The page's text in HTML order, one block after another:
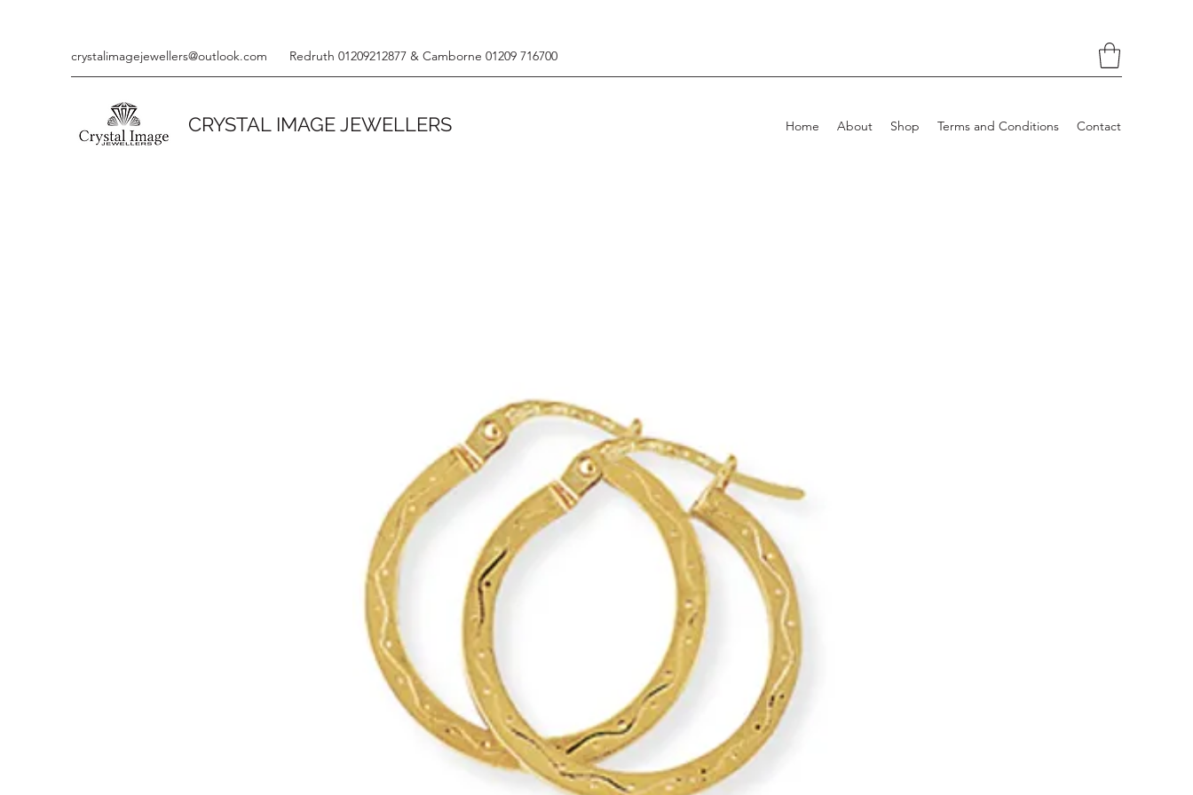
crystalimagejewellers@outlook.com Redruth 01209212877 & Camborne 01209 716700
CRYSTAL IMAGE JEWELLERS Home About Shop Terms and Conditions Contact